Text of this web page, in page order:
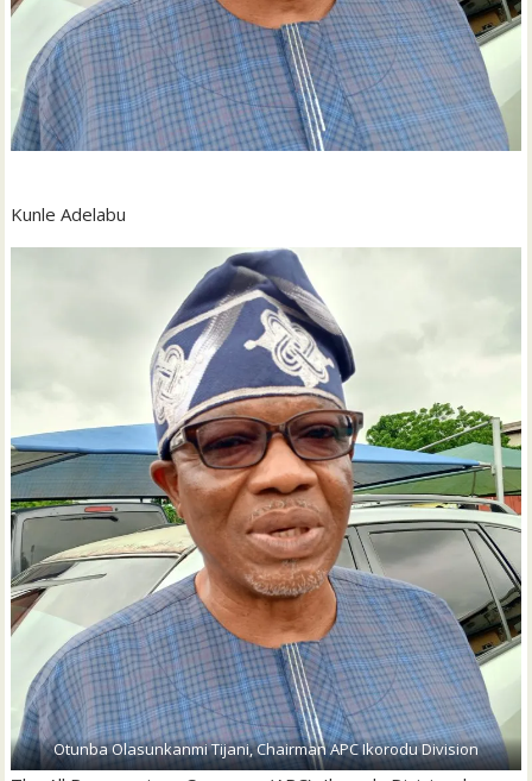
Kunle Adelabu
Otunba Olasunkanmi Tijani, Chairman APC Ikorodu Division